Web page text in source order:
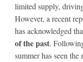
limited supply,
However, a recent
has acknowledged
of the past.
summer has seen